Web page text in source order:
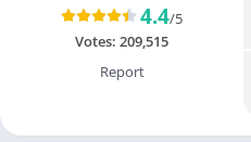
4.4/5
Votes: 209,515
Report